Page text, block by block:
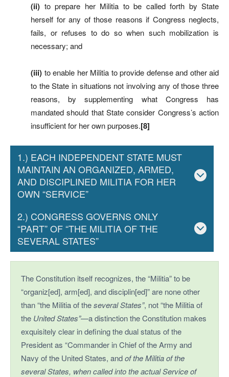
(ii) to prepare her Militia to be called forth by State
herself for any of those reasons if Congress neglects,
fails, or refuses to do so when such mobilization is
necessary; and
(iii) to enable her Militia to provide defense and other aid
to the State in situations not involving any of those three
reasons, by supplementing what Congress has
mandated should that State consider Congress’s action
insufficient for her own purposes.[8]
1.) EACH INDEPENDENT STATE MUST
MAINTAIN AN ORGANIZED, ARMED,
AND DISCIPLINED MILITIA FOR HER
OWN “SERVICE”
2.) CONGRESS GOVERNS ONLY
“PART” OF “THE MILITIA OF THE
SEVERAL STATES”
The Constitution itself recognizes, the “Militia” to be
“organiz[ed], arm[ed], and disciplin[ed]” are none other
than “the Militia of theseveral States”, not “the Militia of
the United States”—a distinction the Constitution makes
exquisitely clear in defining the dual status of the
President as “Commander in Chief of the Army and
Navy of the United States, andof the Militia of the
several States, when called into the actualService of